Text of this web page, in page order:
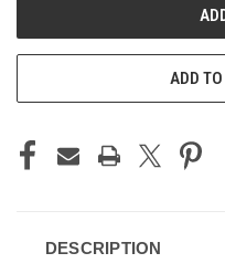
ADD
DESCRIPTION